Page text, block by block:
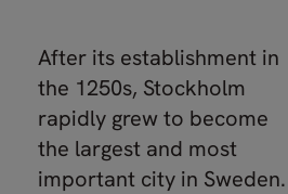
After its establishment in
the 1250s, Stockholm
rapidly grew to become
the largest and most
important city in Sweden.